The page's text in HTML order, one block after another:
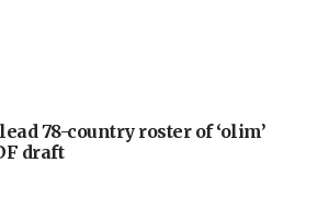
lead 78-country roster of ‘olim’
draft